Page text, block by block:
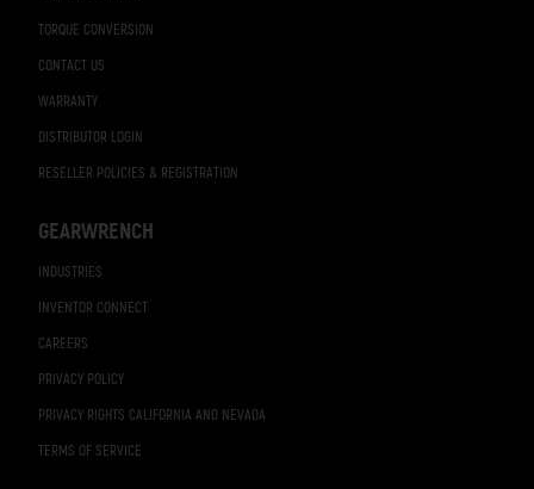
TORQUE CONVERSION
CONTACT US
WARRANTY
DISTRIBUTOR LOGIN
RESELLER POLICIES & REGISTRATION
GEARWRENCH
INDUSTRIES
INVENTOR CONNECT
CAREERS
PRIVACY POLICY
PRIVACY RIGHTS CALIFORNIA AND NEVADA
TERMS OF SERVICE